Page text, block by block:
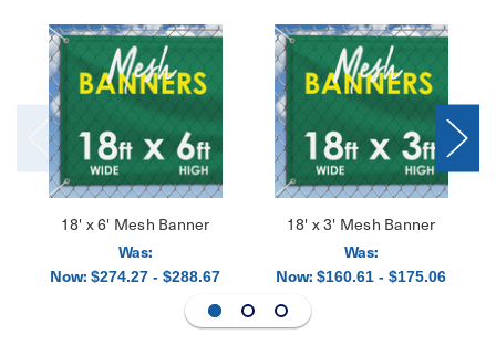
18' x 6' Mesh Banner
Was:
Now: $274.27 - $288.67
18' x 3' Mesh Banner
Was:
Now: $160.61 - $175.06